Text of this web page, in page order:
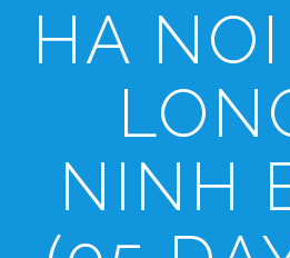
HA
NINH